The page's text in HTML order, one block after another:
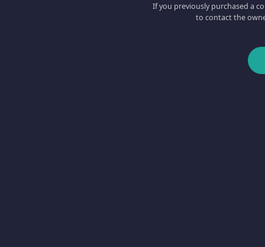
If you previously purchased a
to contact the